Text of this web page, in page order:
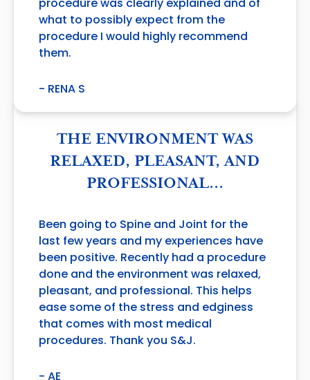
procedure was clearly explained and of
what to possibly expect from the
procedure I would highly recommend
them.
- RENA S
THE ENVIRONMENT WAS
RELAXED, PLEASANT, AND
PROFESSIONAL…
Been going to Spine and Joint for the
last few years and my experiences have
been positive. Recently had a procedure
done and the environment was relaxed,
pleasant, and professional. This helps
ease some of the stress and edginess
that comes with most medical
procedures. Thank you S&J.